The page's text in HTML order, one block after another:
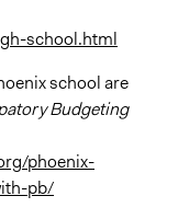
school.html
school are
Budgeting
phoenix-
pb/